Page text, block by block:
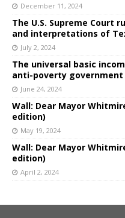
December 11, 2024
The U.S. Supreme Court
and interpretations of
July 2, 2024
The universal basic
anti-poverty government
June 24, 2024
Wall: Dear Mayor
edition)
May 19, 2024
Wall: Dear Mayor
edition)
April 2, 2024